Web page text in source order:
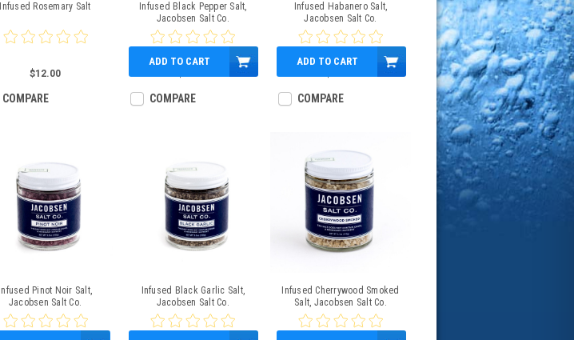
Infused Rosemary Salt
$12.00
COMPARE
Infused Black Pepper Salt,
Jacobsen Salt Co.
ADD TO CART
COMPARE
Infused Habanero Salt,
Jacobsen Salt Co.
ADD TO CART
COMPARE
Infused Pinot Noir Salt,
Jacobsen Salt Co.
Infused Black Garlic Salt,
Jacobsen Salt Co.
Infused Cherrywood Smoked
Salt, Jacobsen Salt Co.